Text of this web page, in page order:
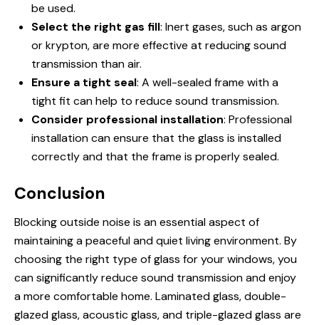
be used.
Select the right gas fill: Inert gases, such as argon
or krypton, are more effective at reducing sound
transmission than air.
Ensure a tight seal: A well-sealed frame with a
tight fit can help to reduce sound transmission.
Consider professional installation: Professional
installation can ensure that the glass is installed
correctly and that the frame is properly sealed.
Conclusion
Blocking outside noise is an essential aspect of
maintaining a peaceful and quiet living environment. By
choosing the right type of glass for your windows, you
can significantly reduce sound transmission and enjoy
a more comfortable home. Laminated glass, double-
glazed glass, acoustic glass, and triple-glazed glass are